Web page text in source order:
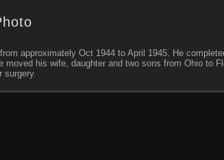
approximately Oct 1944 to April 1945. He
his wife, daughter and two sons from Ohio to
surgery.